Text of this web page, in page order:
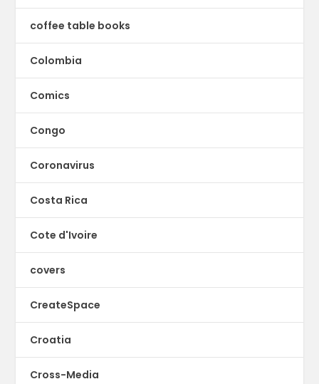
coffee table books
Colombia
Comics
Congo
Coronavirus
Costa Rica
Cote d'Ivoire
covers
CreateSpace
Croatia
Cross-Media